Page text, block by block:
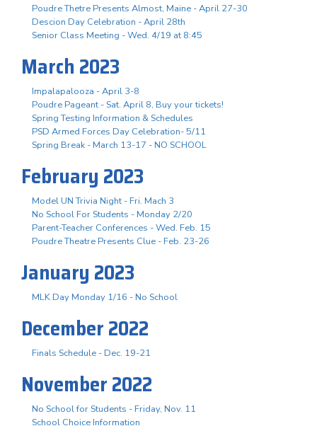
Poudre Thetre Presents Almost, Maine - April 27-30
Descion Day Celebration - April 28th
Senior Class Meeting - Wed. 4/19 at 8:45
March 2023
Impalapalooza - April 3-8
Poudre Pageant - Sat. April 8, Buy your tickets!
Spring Testing Information & Schedules
PSD Armed Forces Day Celebration- 5/11
Spring Break - March 13-17 - NO SCHOOL
February 2023
Model UN Trivia Night - Fri. Mach 3
No School For Students - Monday 2/20
Parent-Teacher Conferences - Wed. Feb. 15
Poudre Theatre Presents Clue - Feb. 23-26
January 2023
MLK Day Monday 1/16 - No School
December 2022
Finals Schedule - Dec. 19-21
November 2022
No School for Students - Friday, Nov. 11
School Choice Information